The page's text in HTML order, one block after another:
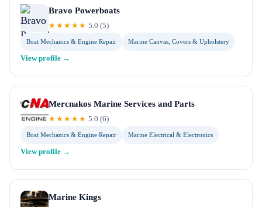
Bravo Powerboats
★★★★★ 5.0 (5)
Boat Mechanics & Engine Repair Marine Canvas, Covers & Upholstery
View profile →
Mercnakos Marine Services and Parts
★★★★★ 5.0 (6)
Boat Mechanics & Engine Repair Marine Electrical & Electronics
View profile →
Marine Kings